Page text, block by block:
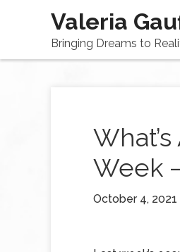
Valeria
Bringing Dreams to
Week
October 4, 2021